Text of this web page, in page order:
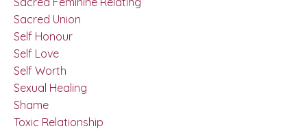
Sacred Union
Self Honour
Self Love
Self Worth
Sexual Healing
Shame
Toxic Relationship